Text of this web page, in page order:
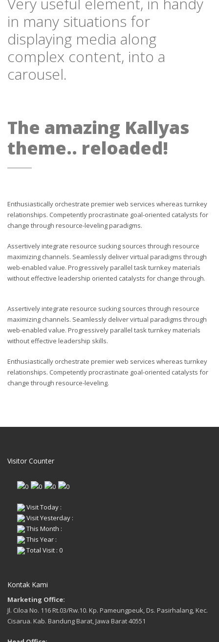
in many situations for
displaying media along
complex content, into a
carousel.
The amazing Kallyas
theme.. reloaded!
Enthusiastically orchestrate premier web services whereas turnkey
relationships. Competently procrastinate goal-oriented catalysts for
change through resource-leveling paradigms.
Assertively integrate resource sucking sources through resource
maximizing channels. Seamlessly deliver virtual paradigms through
web-enabled value. Progressively parallel task turnkey materials
without effective leadership oriented catalysts for change through.
Assertively integrate resource sucking sources through resource
maximizing channels. Seamlessly deliver virtual paradigms through
web-enabled value. Progressively parallel task turnkey materials
without effective leadership skills.
Enthusiastically orchestrate premier web services whereas turnkey
relationships. Competently procrastinate goal-oriented catalysts for
change through resource-leveling.
Visitor Counter
Visit Today :
Visit Yesterday :
This Month :
This Year :
Total Visit : 0
Kontak Kami
Marketing Office:
Jl. Ciloa No. 116 Rt.03/Rw.10. Kp. Pameungpeuk, Ds. Pasirhalang, Kec.
Cisarua. Kab. Bandung Barat, Jawa Barat 40551